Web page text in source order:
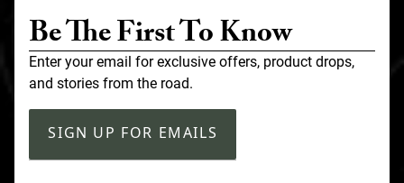
Be The First To Know
Enter your email for exclusive offers, product drops,
and stories from the road.
SIGN UP FOR EMAILS